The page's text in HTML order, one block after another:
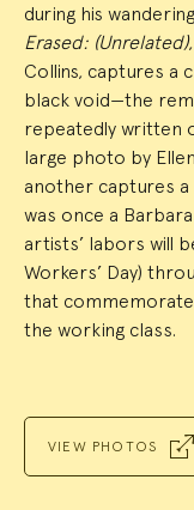
during his
Erased: (Unrelated)
Collins, captures a
black void—the
repeatedly written
large photo by
another captures
was once a
artists’ labors will
Workers’ Day)
that
the working class.
VIEW PHOTOS